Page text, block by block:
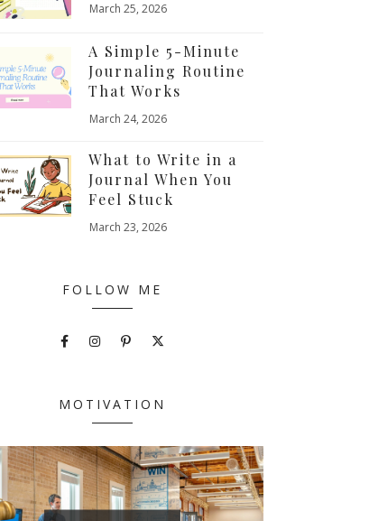
March 25, 2026
A Simple 5-Minute
Journaling Routine
That Works
March 24, 2026
What to Write in a
Journal When You
Feel Stuck
March 23, 2026
FOLLOW ME
MOTIVATION